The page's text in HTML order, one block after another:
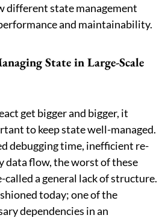
different state management
and maintainability.
State in Large-Scale
get bigger and bigger, it
to keep state well-managed.
debugging time, inefficient re-
data flow, the worst of these
called a general lack of structure.
today; one of the
dependencies in an